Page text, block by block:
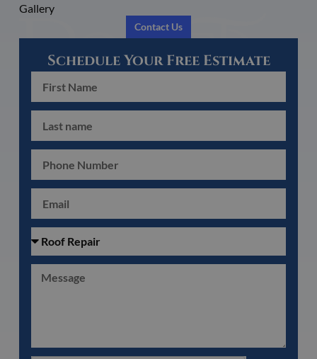
Gallery
Contact Us
Schedule Your Free Estimate